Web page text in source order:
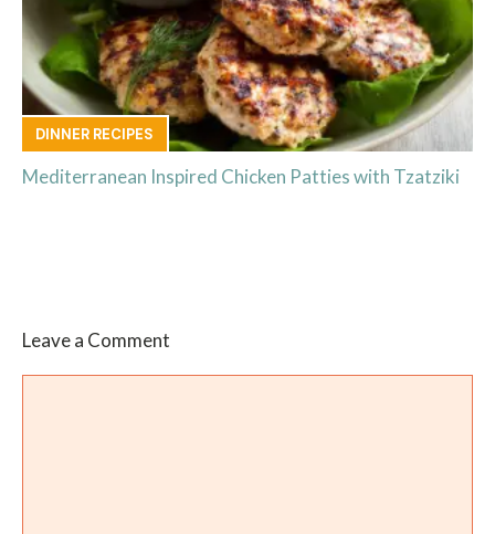
DINNER RECIPES
Mediterranean Inspired Chicken Patties with Tzatziki
Leave a Comment